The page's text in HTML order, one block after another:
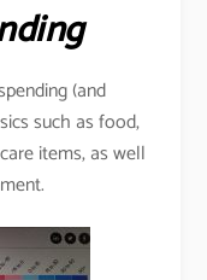
(and
such as food,
items, as well